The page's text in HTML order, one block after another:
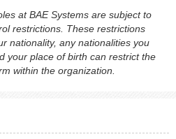
at BAE Systems are subject to
restrictions. These restrictions
nationality, any nationalities you
your place of birth can restrict the
within the organization.